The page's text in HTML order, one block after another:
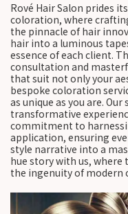
Rové Hair Salon prides
coloration, where
the pinnacle of hair
hair into a luminous
essence of each client.
consultation and
that suit not only your
bespoke coloration
as unique as you are.
transformative
commitment to
application, ensuring
style narrative into a
hue story with us,
the ingenuity of modern